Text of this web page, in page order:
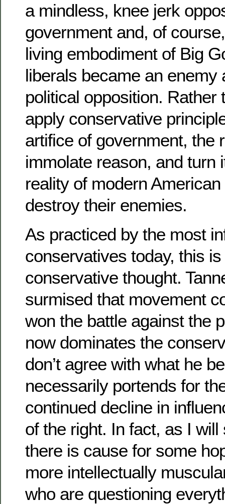
a mindless, knee jerk
government and, of
living embodiment of Big
liberals became an enemy
political opposition. Rather
apply conservative
artifice of government, the
immolate reason, and turn
reality of modern
destroy their enemies.
As practiced by the most
conservatives today, this
conservative thought.
surmised that movement
won the battle against the
now dominates the
don’t agree with what he
necessarily portends for
continued decline in
of the right. In fact, as I
there is cause for some
more intellectually
who are questioning